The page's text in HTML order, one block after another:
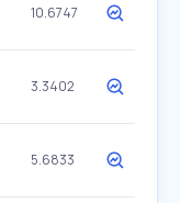
10.6747
3.3402
5.6833